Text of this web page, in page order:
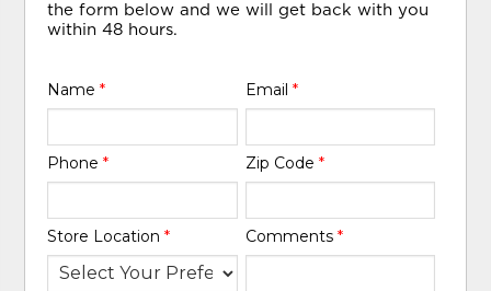
the form below and we will get back with you
within 48 hours.
Name* Email *
Phone* Zip Code *
Store Location* Comments *